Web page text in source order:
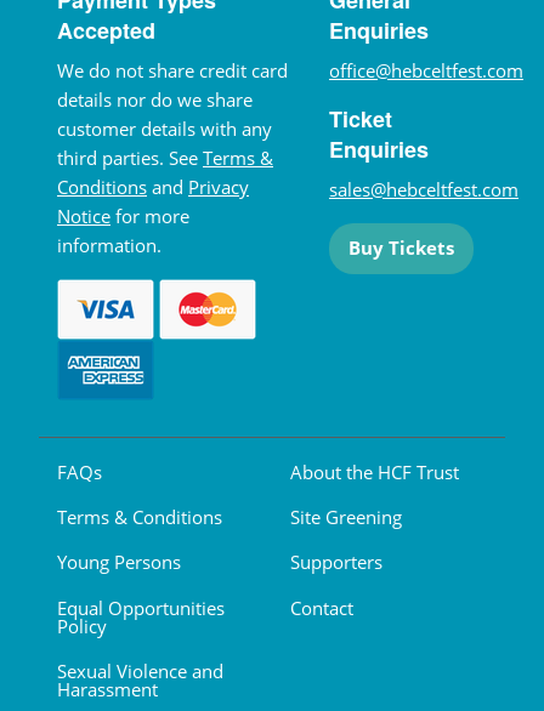
Accepted
We do not share credit card
details nor do we share
customer details with any
third parties. See Terms &
Conditions and Privacy
Notice for more
information.
Enquiries
office@hebceltfest.com
Ticket
Enquiries
sales@hebceltfest.com
Buy Tickets
FAQs
Terms & Conditions
Young Persons
Equal Opportunities
Policy
Sexual Violence and
Harassment
About the HCF Trust
Site Greening
Supporters
Contact